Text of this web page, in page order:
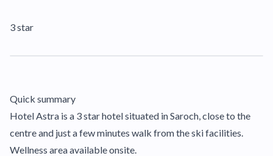
3 star
Quick summary
Hotel Astra is a 3 star hotel situated in Saroch, close to the
centre and just a few minutes walk from the ski facilities.
Wellness area available onsite.